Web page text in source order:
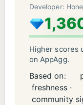
Developer:
Higher scores
on AppAgg.
Based on:
freshness ·
community